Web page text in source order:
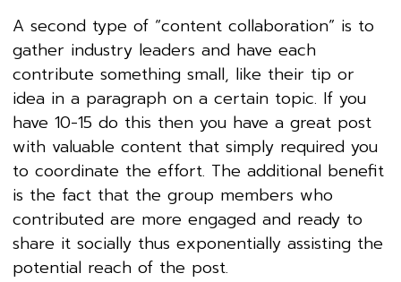
A second type of “content collaboration” is to
gather industry leaders and have each
contribute something small, like their tip or
idea in a paragraph on a certain topic. If you
have 10-15 do this then you have a great post
with valuable content that simply required you
to coordinate the effort. The additional benefit
is the fact that the group members who
contributed are more engaged and ready to
share it socially thus exponentially assisting the
potential reach of the post.